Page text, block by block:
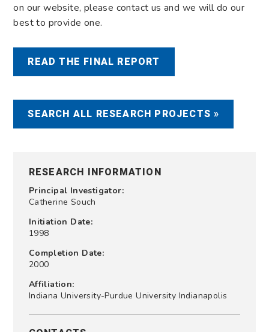
on our website, please contact us and we will do our
best to provide one.
READ THE FINAL REPORT
SEARCH ALL RESEARCH PROJECTS »
RESEARCH INFORMATION
Principal Investigator:
Catherine Souch
Initiation Date:
1998
Completion Date:
2000
Affiliation:
Indiana University-Purdue University Indianapolis